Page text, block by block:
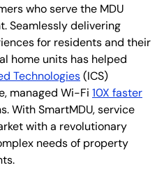
who serve the MDU
Seamlessly delivering
for residents and their
home units has helped
Technologies(ICS)
managed Wi-Fi 10X faster
With SmartMDU, service
with a revolutionary
needs of property